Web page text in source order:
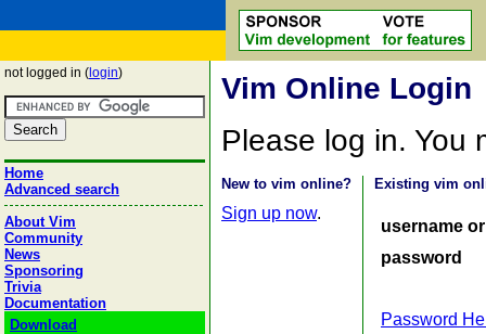
not logged in ( login)
Home
Advanced search
About Vim
Community
News
Sponsoring
Trivia
Documentation
Download
Vim Online Login
Please log in. You
New to vim online?
Sign up now.
Existing vim
username
password
Password